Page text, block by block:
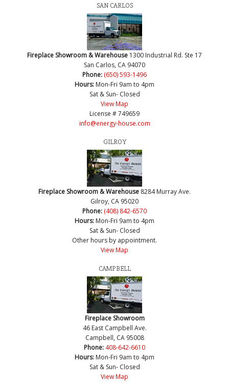
SAN CARLOS
Fireplace Showroom & Warehouse 1300 Industrial Rd. Ste 17
San Carlos, CA 94070
Phone: (650) 593-1496
Hours: Mon-Fri 9am to 4pm
Sat & Sun- Closed
View Map
License # 749659
info@energy-house.com
GILROY
Fireplace Showroom & Warehouse 8284 Murray Ave.
Gilroy, CA 95020
Phone: (408) 842-6570
Hours: Mon-Fri 9am to 4pm
Sat & Sun- Closed
Other hours by appointment.
View Map
CAMPBELL
Fireplace Showroom
46 East Campbell Ave.
Campbell, CA 95008
Phone: 408-642-6610
Hours: Mon-Fri 9am to 4pm
Sat & Sun- Closed
View Map